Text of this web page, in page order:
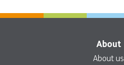
About
About us